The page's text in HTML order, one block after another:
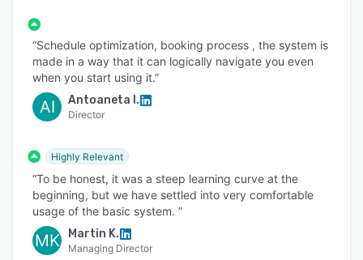
“Schedule optimization, booking process , the system is
made in a way that it can logically navigate you even
when you start using it.”
AI Antoaneta I.
Director
Highly Relevant
“To be honest, it was a steep learning curve at the
beginning, but we have settled into very comfortable
usage of the basic system. ”
MK Martin K.
Managing Director